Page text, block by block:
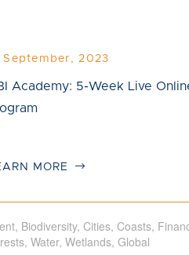
September, 2023
Academy: 5-Week Live
MORE
, Biodiversity,Cities,Coasts,
,Water,Wetlands,Global